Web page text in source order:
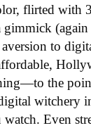
flirted with
gimmick
aversion to
the
witchery
Even